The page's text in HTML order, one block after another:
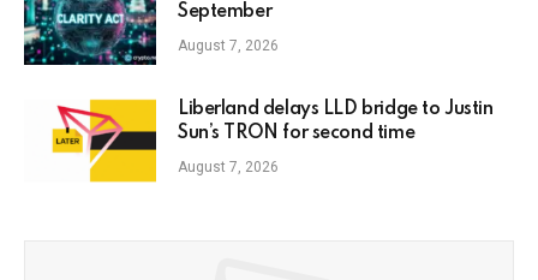
September
August 7, 2026
Liberland delays LLD bridge to Justin
Sun’s TRON for second time
August 7, 2026